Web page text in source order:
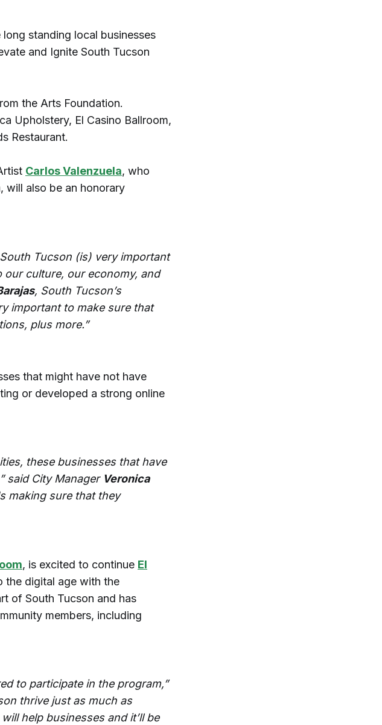
standing local businesses
and Ignite South Tucson
the Arts Foundation.
Upholstery, El Casino Ballroom,
Restaurant.
Carlos Valenzuela, who
will also be an honorary
Tucson (is) very important
our culture, our economy, and
, South Tucson’s
important to make sure that
plus more.”
that might have not have
or developed a strong online
these businesses that have
said City Manager Veronica
making sure that they
, is excited to continue El
the digital age with the
of South Tucson and has
members, including
to participate in the program,”
thrive just as much as
help businesses and it’ll be